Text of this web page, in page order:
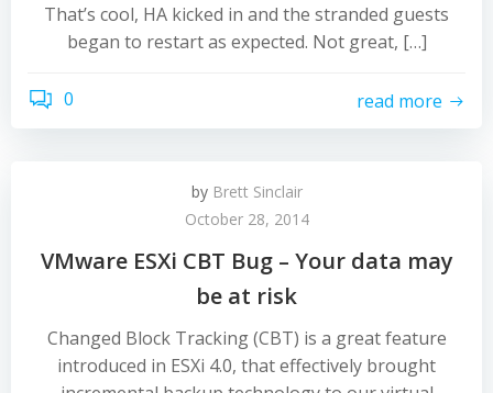
That’s cool, HA kicked in and the stranded guests
began to restart as expected. Not great, […]
0 read more
by Brett Sinclair
October 28, 2014
VMware ESXi CBT Bug – Your data may
be at risk
Changed Block Tracking (CBT) is a great feature
introduced in ESXi 4.0, that effectively brought